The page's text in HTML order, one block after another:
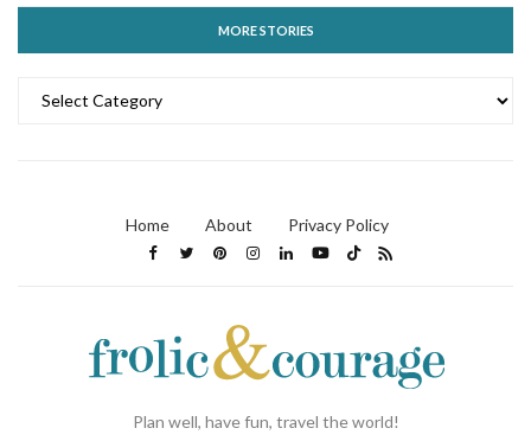
MORE STORIES
STORIES
Home About Privacy Policy
Plan well, have fun, travel the world!